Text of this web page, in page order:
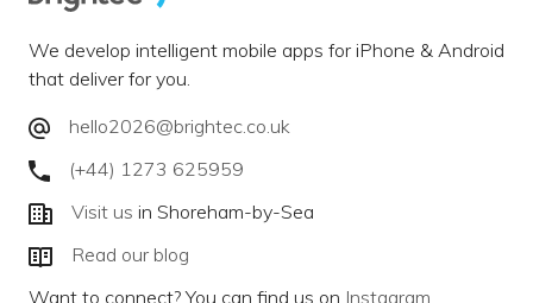
We develop intelligent mobile apps for iPhone & Android
that deliver for you.
hello2026@brightec.co.uk
(+44) 1273 625959
Visit us in Shoreham-by-Sea
Read our blog
Want to connect? You can find us on Instagram